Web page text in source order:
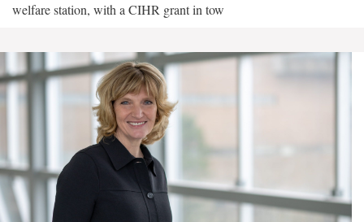
welfare station, with a CIHR grant in tow